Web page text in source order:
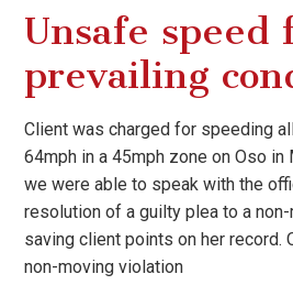
Unsafe speed
prevailing
Client was charged for speeding
64mph in a 45mph zone on Oso
we were able to speak with the
resolution of a guilty plea to a
saving client points on her record.
non-moving violation